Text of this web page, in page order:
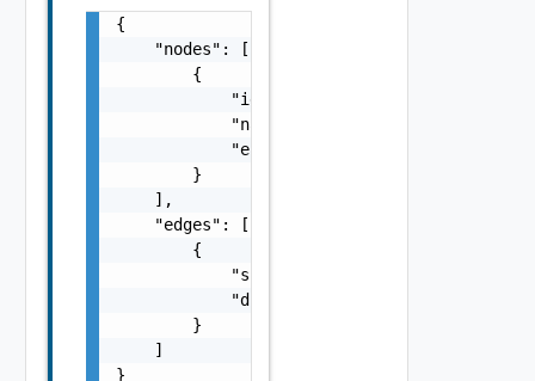
{
    "nodes": [
        {
            "id": "string",
            "name": "string",
            "entityId": "string"
        }
    ],
    "edges": [
        {
            "srcId": "string",
            "dstId": "string"
        }
    ]
}